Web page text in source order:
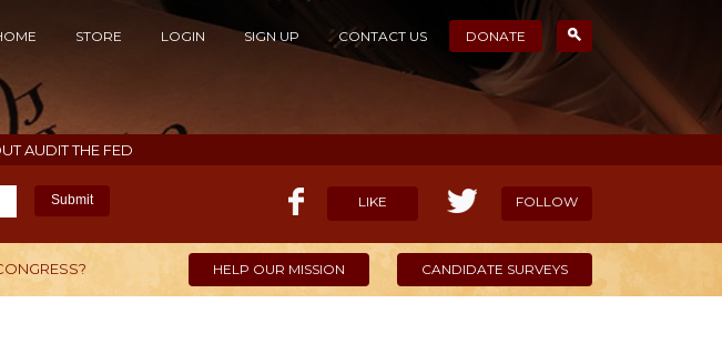
STORE LOGIN SIGN UP CONTACT US DONATE
AUDIT THE FED
Submit LIKE FOLLOW
HELP OUR MISSION CANDIDATE SURVEYS